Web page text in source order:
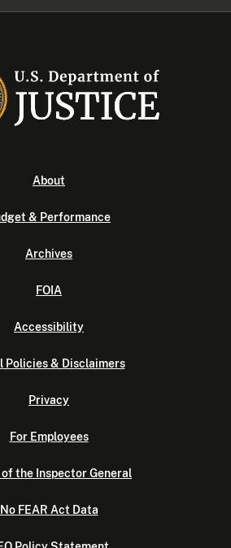
About
& Performance
Archives
FOIA
Accessibility
Policies & Disclaimers
Privacy
For Employees
the Inspector General
No FEAR Act Data